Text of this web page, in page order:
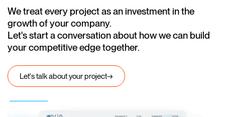
We treat every project as an investment in the
growth of your company.
Let's start a conversation about how we can build
your competitive edge together.
Let's talk about your project→